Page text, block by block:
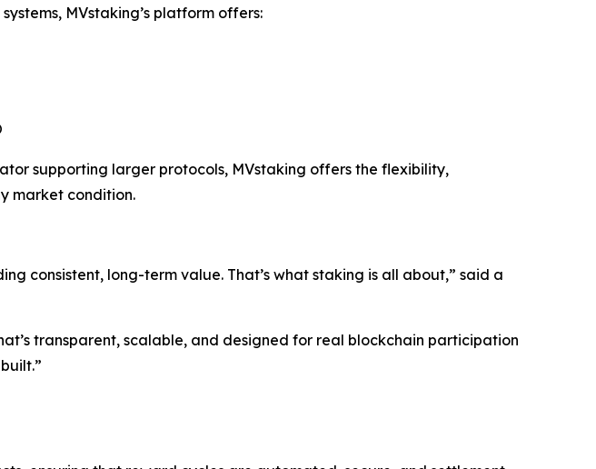
MVstaking’s platform offers:
supporting larger protocols, MVstaking offers the flexibility,
market condition.
consistent, long-term value. That’s what staking is all about,” said a
transparent, scalable, and designed for real blockchain participation